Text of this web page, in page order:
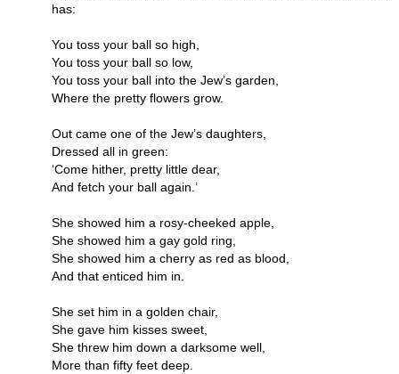
has:
You toss your ball so high,
You toss your ball so low,
You toss your ball into the Jew’s garden,
Where the pretty flowers grow.
Out came one of the Jew’s daughters,
Dressed all in green:
‘Come hither, pretty little dear,
And fetch your ball again.’
She showed him a rosy-cheeked apple,
She showed him a gay gold ring,
She showed him a cherry as red as blood,
And that enticed him in.
She set him in a golden chair,
She gave him kisses sweet,
She threw him down a darksome well,
More than fifty feet deep.